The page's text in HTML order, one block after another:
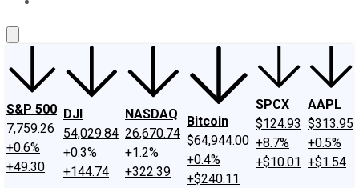
S&P 500
7,759.26
+0.6%
+49.30
DJI
54,029.84
+0.3%
+144.74
NASDAQ
26,670.74
+1.2%
+322.39
Bitcoin
$64,944.00
+0.4%
+$240.11
SPCX
$124.93
+8.7%
+$10.01
AAPL
$313.95
+0.5%
+$1.54